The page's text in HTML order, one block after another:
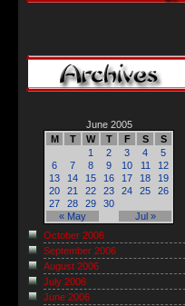
June 2005
M
T W T F S S
« May Jul »
1 2 3 4
5
6
7 8 9 10 11
12
13
14 15 16 17 18
19
20
21 22 23 24 25
26
27
28 29 30
October 2006
September 2006
August 2006
July 2006
June 2006